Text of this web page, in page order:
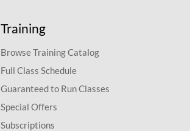
Training
Browse Training Catalog
Full Class Schedule
Guaranteed to Run Classes
Special Offers
Subscriptions